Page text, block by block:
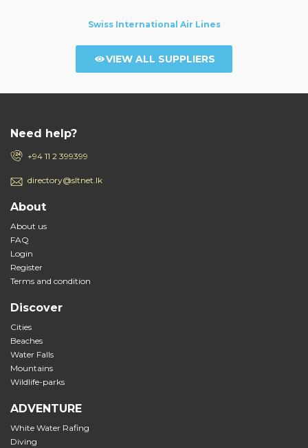
Swiss International Air Lines
VIEW ALL SUPPLIERS
Need help?
+94 11 2 399399
directory@sltnet.lk
About
About us
FAQ
Login
Register
Terms and condition
Discover
Cities
Beaches
Water Falls
Mountains
Wildlife-parks
ADVENTURE
White Water Rafing
Diving